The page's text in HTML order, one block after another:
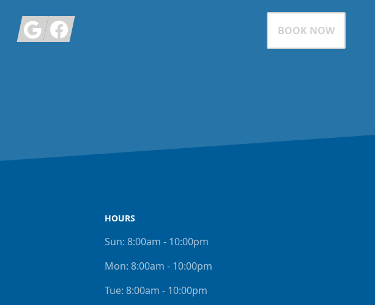
GoogleFacebook BOOK NOW
HOURS
Sun: 8:00am - 10:00pm
Mon: 8:00am - 10:00pm
Tue: 8:00am - 10:00pm